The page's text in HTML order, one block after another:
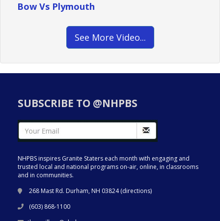
Bow Vs Plymouth
See More Video...
SUBSCRIBE TO @NHPBS
NHPBS inspires Granite Staters each month with engaging and
trusted local and national programs on-air, online, in classrooms
and in communities.
268 Mast Rd. Durham, NH 03824 (directions)
(603) 868-1100